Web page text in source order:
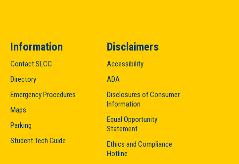
Information
Contact SLCC
Directory
Emergency Procedures
Maps
Parking
Student Tech Guide
Disclaimers
Accessibility
ADA
Disclosures of Consumer
Information
Equal Opportunity
Statement
Ethics and Compliance
Hotline